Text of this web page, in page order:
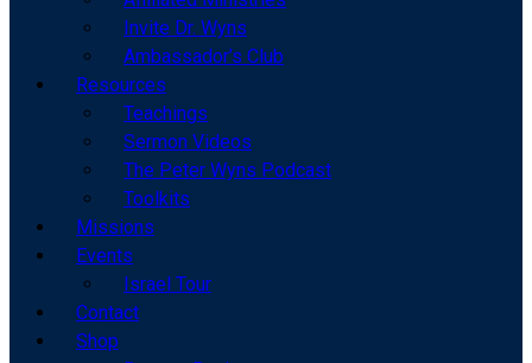
Invite Dr. Wyns
Ambassador’s Club
Resources
Teachings
Sermon Videos
The Peter Wyns Podcast
Toolkits
Missions
Events
Israel Tour
Contact
Shop